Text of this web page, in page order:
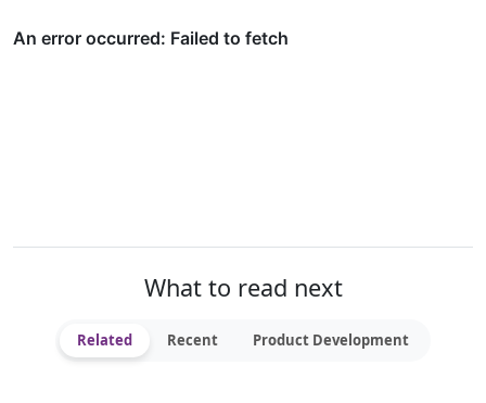
What to read next
Related Recent Product Development